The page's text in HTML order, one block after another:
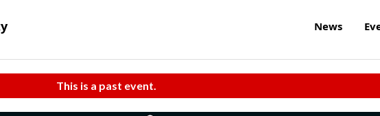
News
This is a past event.